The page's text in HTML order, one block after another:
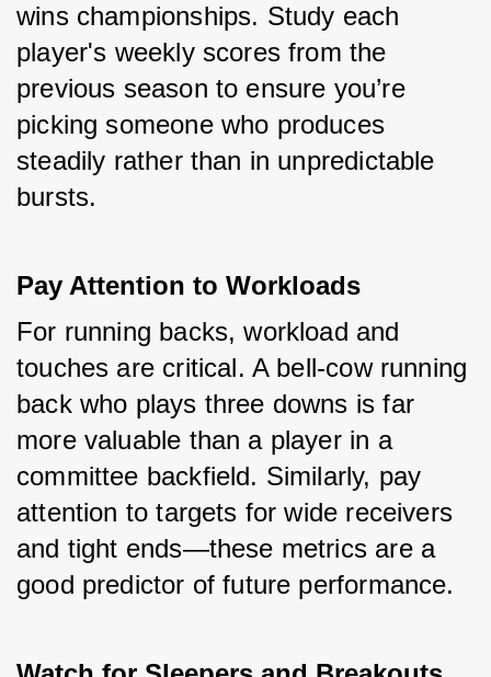
wins championships. Study each
player's weekly scores from the
previous season to ensure you’re
picking someone who produces
steadily rather than in unpredictable
bursts.
Pay Attention to Workloads
For running backs, workload and
touches are critical. A bell-cow running
back who plays three downs is far
more valuable than a player in a
committee backfield. Similarly, pay
attention to targets for wide receivers
and tight ends—these metrics are a
good predictor of future performance.